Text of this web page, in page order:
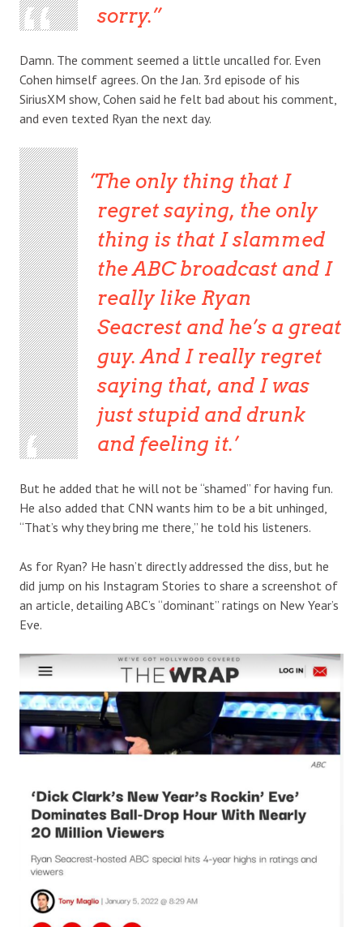
sorry.
Damn. The comment seemed a little uncalled for. Even
Cohen himself agrees. On the Jan. 3rd episode of his
SiriusXM show, Cohen said he felt bad about his comment,
and even texted Ryan the next day.
The only thing that I
regret saying, the only
thing is that I slammed
the ABC broadcast and I
really like Ryan
Seacrest and he’s a great
guy. And I really regret
saying that, and I was
just stupid and drunk
and feeling it.
But he added that he will not be “shamed” for having fun.
He also added that CNN wants him to be a bit unhinged,
“That’s why they bring me there,” he told his listeners.
As for Ryan? He hasn’t directly addressed the diss, but he
did jump on his Instagram Stories to share a screenshot of
an article, detailing ABC’s “dominant” ratings on New Year’s
Eve.